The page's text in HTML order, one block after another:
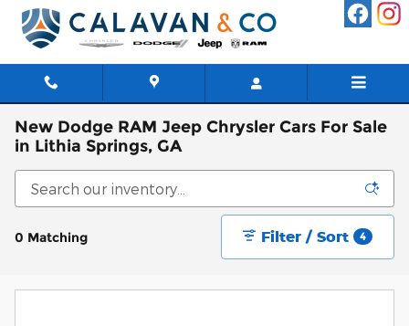
Skip to main content
New Dodge RAM Jeep Chrysler Cars For Sale
in Lithia Springs, GA
0 Matching Filter / Sort 4